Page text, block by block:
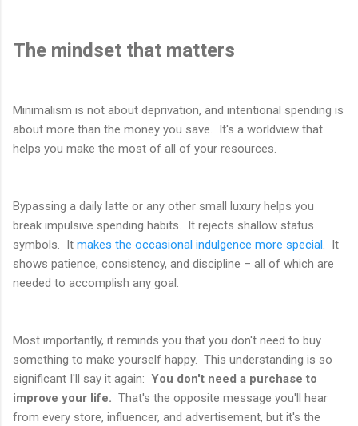
The mindset that matters
Minimalism is not about deprivation, and intentional spending is
about more than the money you save. It's a worldview that
helps you make the most of all of your resources.
Bypassing a daily latte or any other small luxury helps you
break impulsive spending habits. It rejects shallow status
symbols. It makes the occasional indulgence more special. It
shows patience, consistency, and discipline – all of which are
needed to accomplish any goal.
Most importantly, it reminds you that you don't need to buy
something to make yourself happy. This understanding is so
significant I'll say it again: You don't need a purchase to
improve your life. That's the opposite message you'll hear
from every store, influencer, and advertisement, but it's the